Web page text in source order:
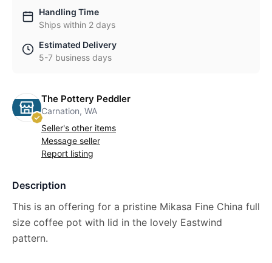
Handling Time
Ships within 2 days
Estimated Delivery
5-7 business days
The Pottery Peddler
Carnation, WA
Seller's other items
Message seller
Report listing
Description
This is an offering for a pristine Mikasa Fine China full
size coffee pot with lid in the lovely Eastwind
pattern.